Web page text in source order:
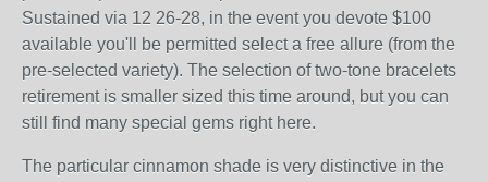
Sustained via 12 26-28, in the event you devote $100
available you'll be permitted select a free allure (from the
pre-selected variety). The selection of two-tone bracelets
retirement is smaller sized this time around, but you can
still find many special gems right here.
The particular cinnamon shade is very distinctive in the